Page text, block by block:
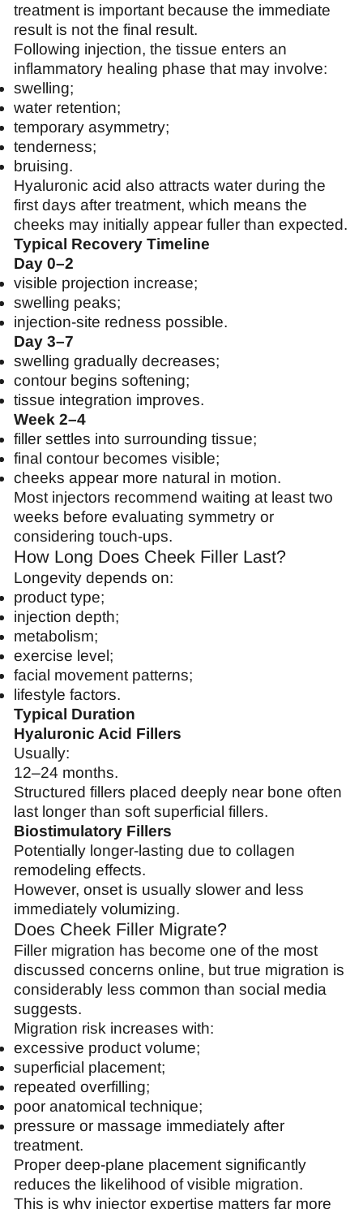
treatment is important because the immediate
result is not the final result.
Following injection, the tissue enters an
inflammatory healing phase that may involve:
swelling;
water retention;
temporary asymmetry;
tenderness;
bruising.
Hyaluronic acid also attracts water during the
first days after treatment, which means the
cheeks may initially appear fuller than expected.
Typical Recovery Timeline
Day 0–2
visible projection increase;
swelling peaks;
injection-site redness possible.
Day 3–7
swelling gradually decreases;
contour begins softening;
tissue integration improves.
Week 2–4
filler settles into surrounding tissue;
final contour becomes visible;
cheeks appear more natural in motion.
Most injectors recommend waiting at least two
weeks before evaluating symmetry or
considering touch-ups.
How Long Does Cheek Filler Last?
Longevity depends on:
product type;
injection depth;
metabolism;
exercise level;
facial movement patterns;
lifestyle factors.
Typical Duration
Hyaluronic Acid Fillers
Usually:
12–24 months.
Structured fillers placed deeply near bone often
last longer than soft superficial fillers.
Biostimulatory Fillers
Potentially longer-lasting due to collagen
remodeling effects.
However, onset is usually slower and less
immediately volumizing.
Does Cheek Filler Migrate?
Filler migration has become one of the most
discussed concerns online, but true migration is
considerably less common than social media
suggests.
Migration risk increases with:
excessive product volume;
superficial placement;
repeated overfilling;
poor anatomical technique;
pressure or massage immediately after
treatment.
Proper deep-plane placement significantly
reduces the likelihood of visible migration.
This is why injector expertise matters far more